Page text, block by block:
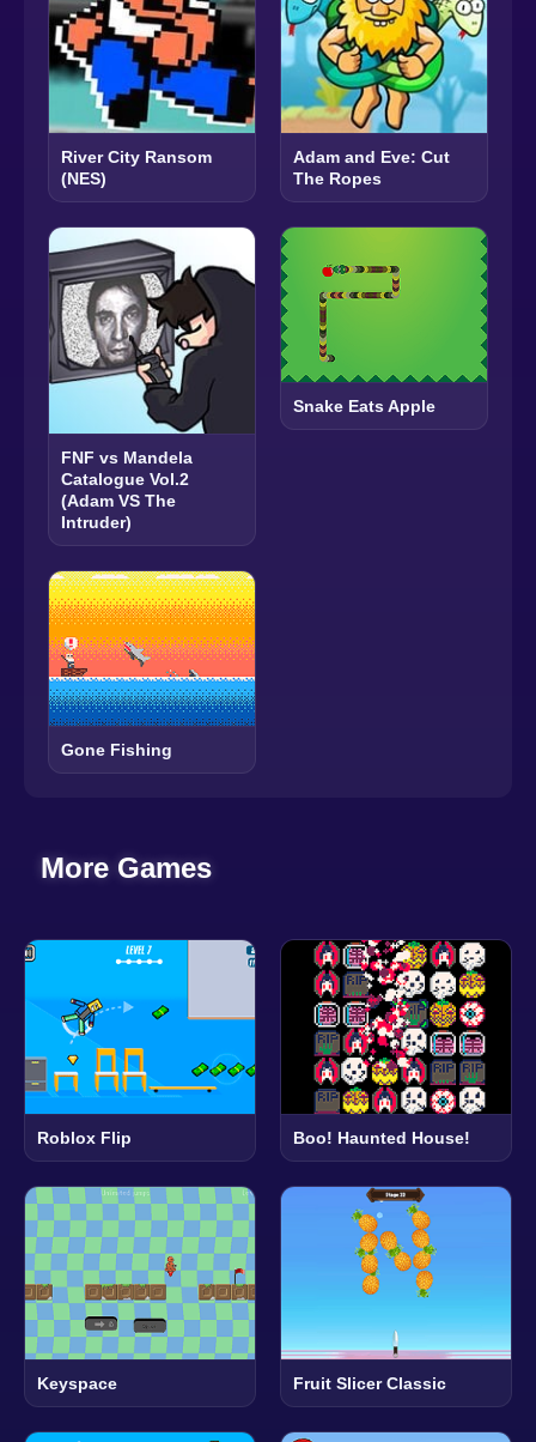
River City Ransom
(NES)
Adam and Eve: Cut
The Ropes
FNF vs Mandela
Catalogue Vol.2
(Adam VS The
Intruder)
Snake Eats Apple
Gone Fishing
More Games
Roblox Flip Boo! Haunted House!
Keyspace Fruit Slicer Classic